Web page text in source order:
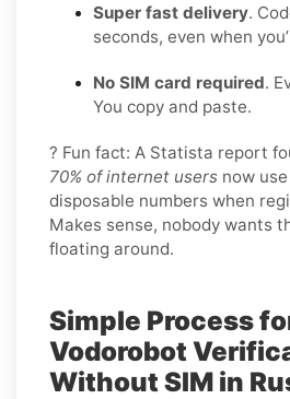
Super fast delivery.
seconds, even when
No SIM card required.
You copy and paste.
? Fun fact: A Statista report
70% of internet users now
disposable numbers when
Makes sense, nobody wants
floating around.
Simple Process
Vodorobot
Without SIM in